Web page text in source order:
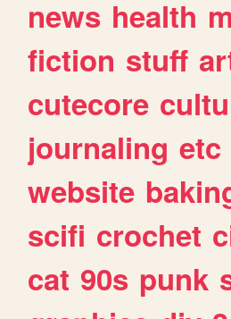
news health
fiction stuff
cutecore
journaling etc
website
scifi crochet
cat 90s punk